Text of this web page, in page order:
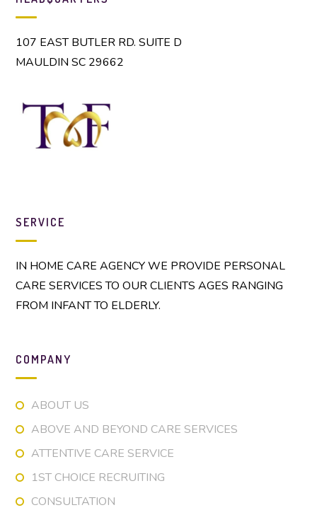
107 EAST BUTLER RD. SUITE D
MAULDIN SC 29662
SERVICE
IN HOME CARE AGENCY WE PROVIDE PERSONAL
CARE SERVICES TO OUR CLIENTS AGES RANGING
FROM INFANT TO ELDERLY.
COMPANY
ABOUT US
ABOVE AND BEYOND CARE SERVICES
ATTENTIVE CARE SERVICE
1ST CHOICE RECRUITING
CONSULTATION